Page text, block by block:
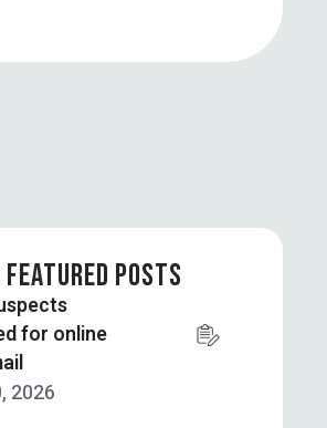
FEATURED POSTS
for online
2026